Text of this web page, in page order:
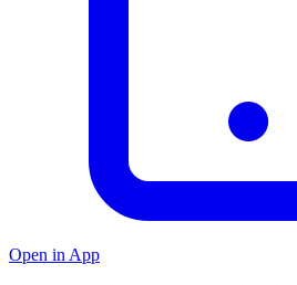
Open in App